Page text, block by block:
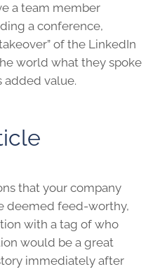
a team member
a conference,
of the LinkedIn
world what they spoke
added value.
that your company
deemed feed-worthy,
with a tag of who
would be a great
immediately after